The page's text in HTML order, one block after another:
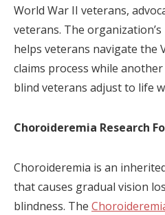
World War II veterans,
veterans. The
helps veterans navigate the
claims process while
blind veterans adjust to life
Choroideremia Research
Choroideremia is an
that causes gradual vision
blindness. The